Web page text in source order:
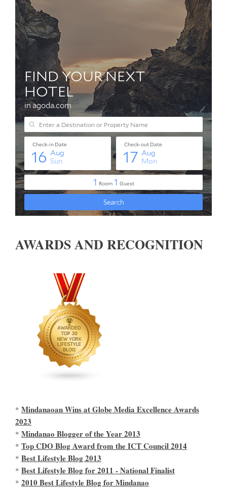
AWARDS AND RECOGNITION
* Mindanaoan Wins at Globe Media Excellence Awards
2023
* Mindanao Blogger of the Year 2013
* Top CDO Blog Award from the ICT Council 2014
* Best Lifestyle Blog 2013
* Best Lifestyle Blog for 2011 - National Finalist
* 2010 Best Lifestyle Blog for Mindanao